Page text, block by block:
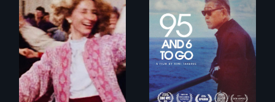
Re-released for a
new generation:
the first film to
document the
klezmer music
revival.
A powerful
intergenerational
story about family,
memory, and
creativity